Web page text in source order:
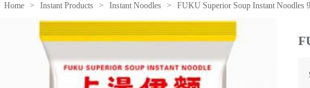
Home > Instant Products > Instant Noodles > FUKU Superior Soup Instant Noodles